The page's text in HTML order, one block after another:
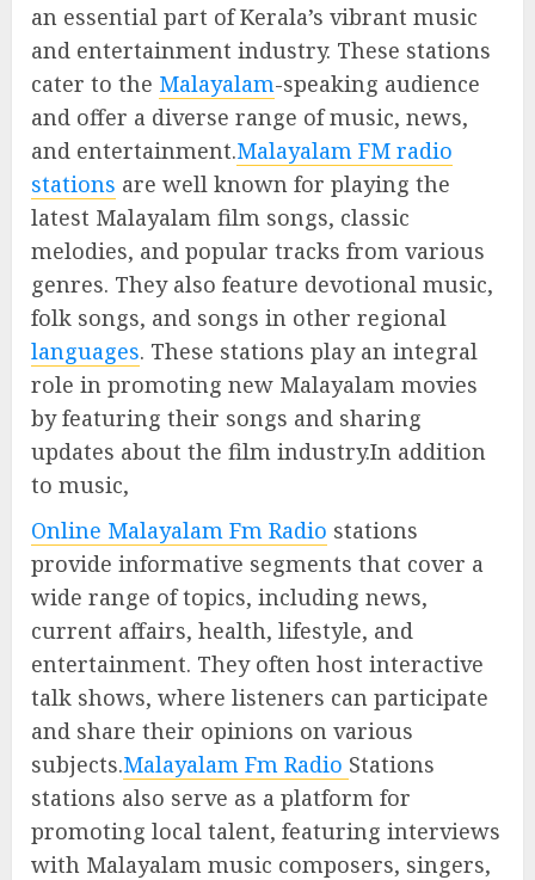
an essential part of Kerala’s vibrant music
and entertainment industry. These stations
cater to the Malayalam-speaking audience
and offer a diverse range of music, news,
and entertainment.Malayalam FM radio
stations are well known for playing the
latest Malayalam film songs, classic
melodies, and popular tracks from various
genres. They also feature devotional music,
folk songs, and songs in other regional
languages. These stations play an integral
role in promoting new Malayalam movies
by featuring their songs and sharing
updates about the film industry.In addition
to music,
Online Malayalam Fm Radio stations
provide informative segments that cover a
wide range of topics, including news,
current affairs, health, lifestyle, and
entertainment. They often host interactive
talk shows, where listeners can participate
and share their opinions on various
subjects.Malayalam Fm Radio Stations
stations also serve as a platform for
promoting local talent, featuring interviews
with Malayalam music composers, singers,